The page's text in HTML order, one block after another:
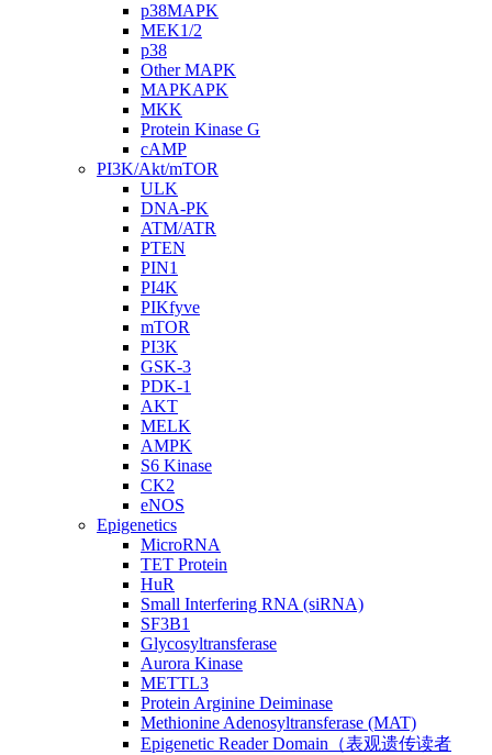
p38MAPK
MEK1/2
p38
Other MAPK
MAPKAPK
MKK
Protein Kinase G
cAMP
PI3K/Akt/mTOR
ULK
DNA-PK
ATM/ATR
PTEN
PIN1
PI4K
PIKfyve
mTOR
PI3K
GSK-3
PDK-1
AKT
MELK
AMPK
S6 Kinase
CK2
eNOS
Epigenetics
MicroRNA
TET Protein
HuR
Small Interfering RNA (siRNA)
SF3B1
Glycosyltransferase
Aurora Kinase
METTL3
Protein Arginine Deiminase
Methionine Adenosyltransferase (MAT)
Epigenetic Reader Domain（表观遗传读者